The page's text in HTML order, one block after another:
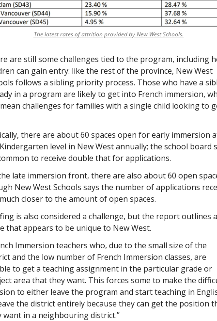
The latest rates of attrition provided by New West Schools.
are still some challenges tied to the program, including
can gain entry: like the rest of the province, New West
follows a sibling priority process. Those who have a
in a program are likely to get into French immersion,
challenges for families with a single child looking to
there are about 60 spaces open for early immersion
level in New West annually; the school board
to receive double that for applications.
late immersion front, there are also about 60 open
New West Schools says the number of applications
closer to the amount of open spaces.
is also considered a challenge, but the report outlines
that appears to be unique to New West.
Immersion teachers who, due to the small size of the
and the low number of French Immersion classes, are
to get a teaching assignment in the particular grade or
area that they want. This forces some to make the
to either leave the program and start teaching in
the district entirely because they can get the position
want in a neighbouring district.”